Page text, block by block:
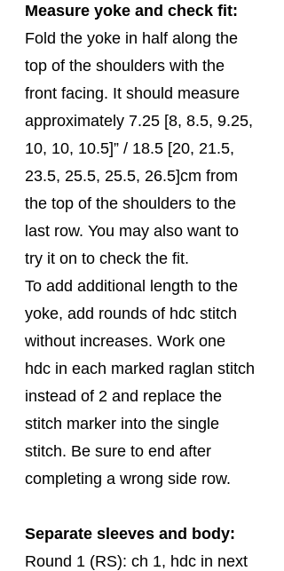
Measure yoke and check fit:
Fold the yoke in half along the
top of the shoulders with the
front facing. It should measure
approximately 7.25 [8, 8.5, 9.25,
10, 10, 10.5]” / 18.5 [20, 21.5,
23.5, 25.5, 25.5, 26.5]cm from
the top of the shoulders to the
last row. You may also want to
try it on to check the fit.
To add additional length to the
yoke, add rounds of hdc stitch
without increases. Work one
hdc in each marked raglan stitch
instead of 2 and replace the
stitch marker into the single
stitch. Be sure to end after
completing a wrong side row.
Separate sleeves and body:
Round 1 (RS): ch 1, hdc in next